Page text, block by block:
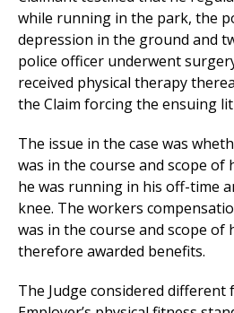
while running in the park, the
depression in the ground and
police officer underwent
received physical therapy
the Claim forcing the ensuing
The issue in the case was
was in the course and scope of
he was running in his off-time
knee. The workers
was in the course and scope of
therefore awarded benefits.
The Judge considered